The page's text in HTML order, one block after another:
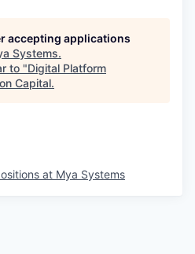
accepting applications
Systems.
to "Digital Platform
Capital.
at Mya Systems